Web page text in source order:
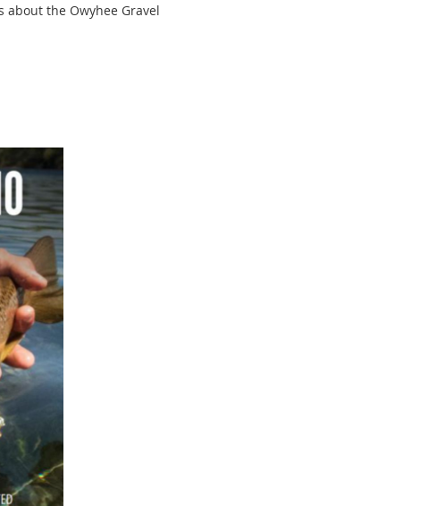
the Owyhee Gravel